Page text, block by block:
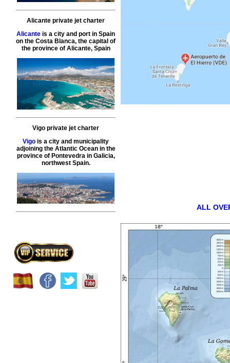
Alicante private jet charter
Alicante is a city and port in Spain
on the Costa Blanca, the capital of
the province of Alicante, Spain
Vigo private jet charter
Vigo is a city and municipality
adjoining the Atlantic Ocean in the
province of Pontevedra in Galicia,
northwest Spain.
ALL